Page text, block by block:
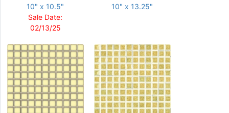
10" x 10.5"
Sale Date:
02/13/25
10" x 13.25"